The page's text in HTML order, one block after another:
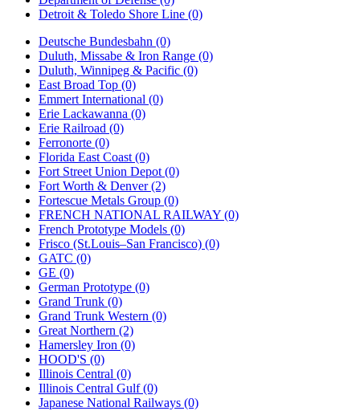
Detroit & Toledo Shore Line (0)
Deutsche Bundesbahn (0)
Duluth, Missabe & Iron Range (0)
Duluth, Winnipeg & Pacific (0)
East Broad Top (0)
Emmert International (0)
Erie Lackawanna (0)
Erie Railroad (0)
Ferronorte (0)
Florida East Coast (0)
Fort Street Union Depot (0)
Fort Worth & Denver (2)
Fortescue Metals Group (0)
FRENCH NATIONAL RAILWAY (0)
French Prototype Models (0)
Frisco (St.Louis–San Francisco) (0)
GATC (0)
GE (0)
German Prototype (0)
Grand Trunk (0)
Grand Trunk Western (0)
Great Northern (2)
Hamersley Iron (0)
HOOD'S (0)
Illinois Central (0)
Illinois Central Gulf (0)
Japanese National Railways (0)